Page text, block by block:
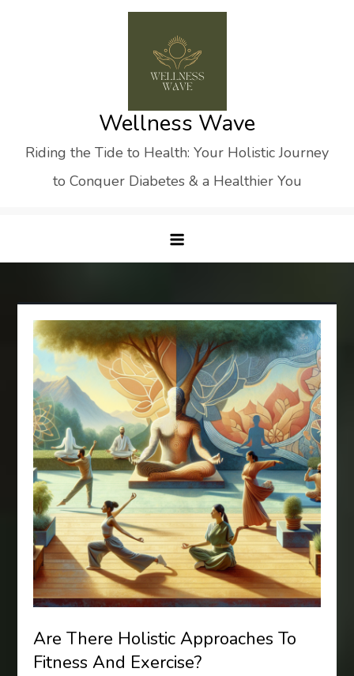
Wellness Wave
Riding the Tide to Health: Your Holistic Journey
to Conquer Diabetes & a Healthier You
Are There Holistic Approaches To
Fitness And Exercise?